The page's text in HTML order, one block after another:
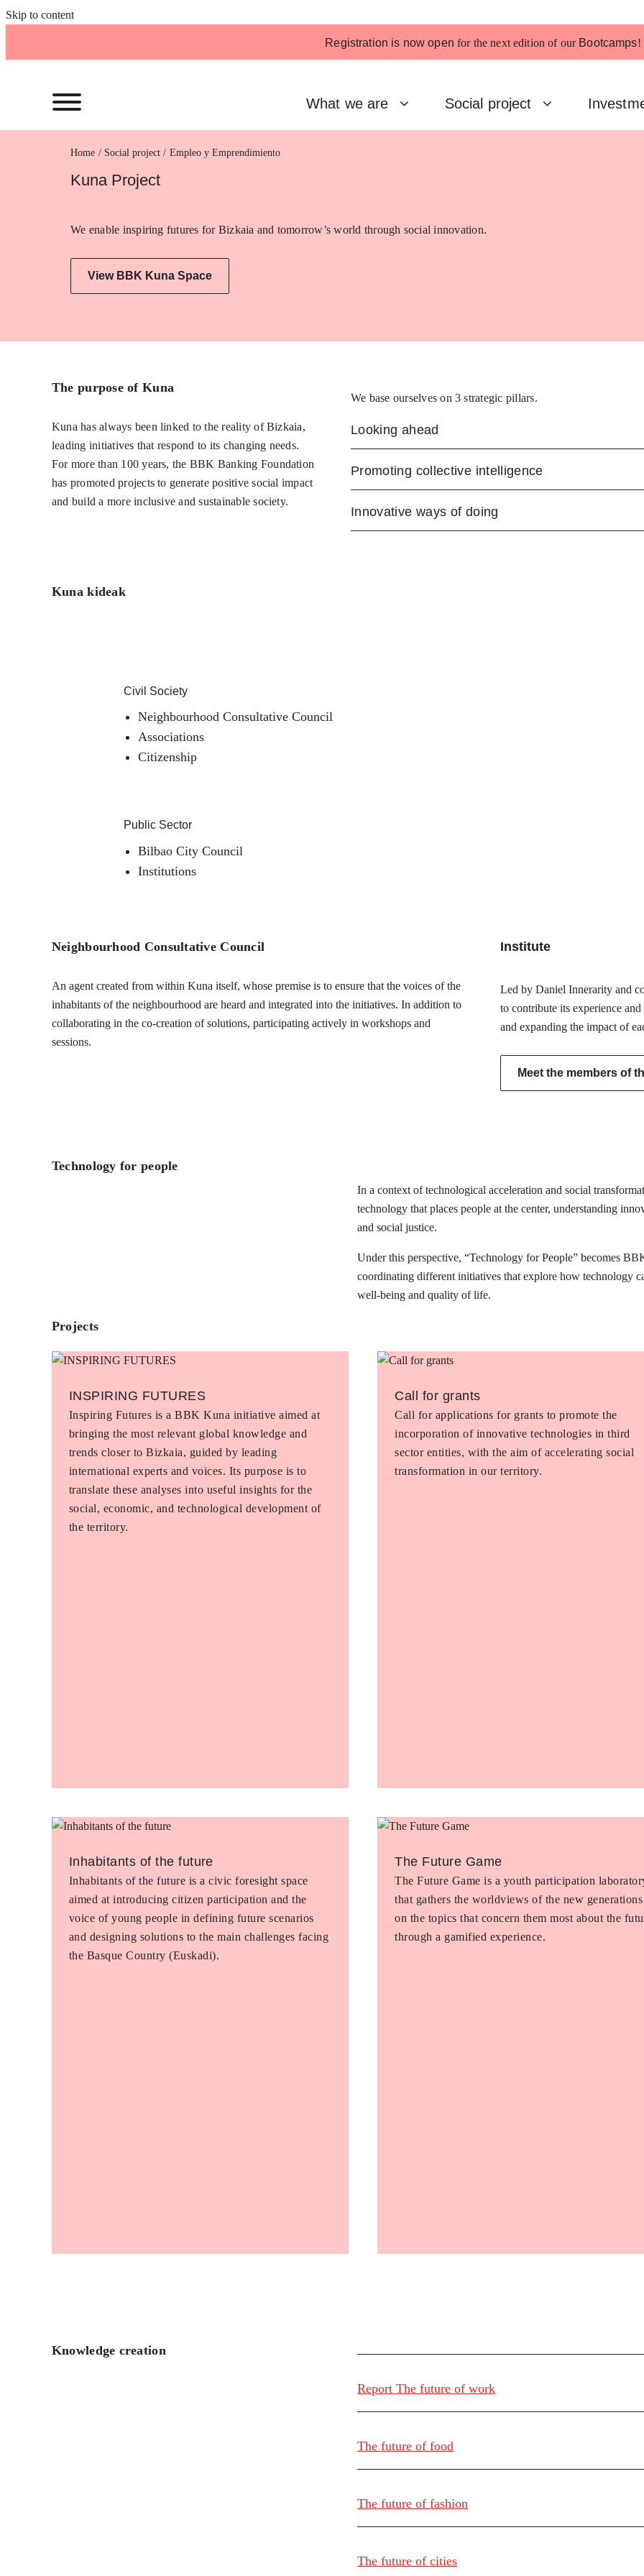
Skip to content
Registration is now open for the next edition of our Bootcamps!
What we are Social project
Home Empleo y Emprendimiento
Kuna Project
We enable inspiring futures for Bizkaia and tomorrow’s world through social innovation.
View BBK Kuna Space
The purpose of Kuna
Kuna has always been linked to the reality of Bizkaia,
leading initiatives that respond to its changing needs.
For more than 100 years, the BBK Banking Foundation
has promoted projects to generate positive social impact
and build a more inclusive and sustainable society.
We base ourselves on 3 strategic pillars.
Looking ahead
Promoting collective intelligence
Innovative ways of doing
Kuna kideak
Civil Society
Neighbourhood Consultative Council
Associations
Citizenship
Public Sector
Bilbao City Council
Institutions
Neighbourhood Consultative Council
An agent created from within Kuna itself, whose premise is to ensure that the voices of the
inhabitants of the neighbourhood are heard and integrated into the initiatives. In addition to
collaborating in the co-creation of solutions, participating actively in workshops and
sessions.
Institute
Led by Daniel Innerarity and
to contribute its experience
and expanding the impact of
Meet the members of
Technology for people
In a context of technological acceleration and social
technology that places people at the center, understanding
and social justice.
Under this perspective, “Technology for People” becomes
coordinating different initiatives that explore how technology
well-being and quality of life.
Projects
INSPIRING FUTURES
Inspiring Futures is a BBK Kuna initiative aimed at
bringing the most relevant global knowledge and
trends closer to Bizkaia, guided by leading
international experts and voices. Its purpose is to
translate these analyses into useful insights for the
social, economic, and technological development of
the territory.
Call for grants
Call for applications for grants to promote the
incorporation of innovative technologies in third
sector entities, with the aim of accelerating social
transformation in our territory.
Inhabitants of the future
Inhabitants of the future is a civic foresight space
aimed at introducing citizen participation and the
voice of young people in defining future scenarios
and designing solutions to the main challenges facing
the Basque Country (Euskadi).
The Future Game
The Future Game is a youth participation
that gathers the worldviews of the new generations
on the topics that concern them most about the
through a gamified experience.
Knowledge creation
Report The future of work
The future of food
The future of fashion
The future of cities